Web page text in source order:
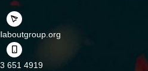
651 4919